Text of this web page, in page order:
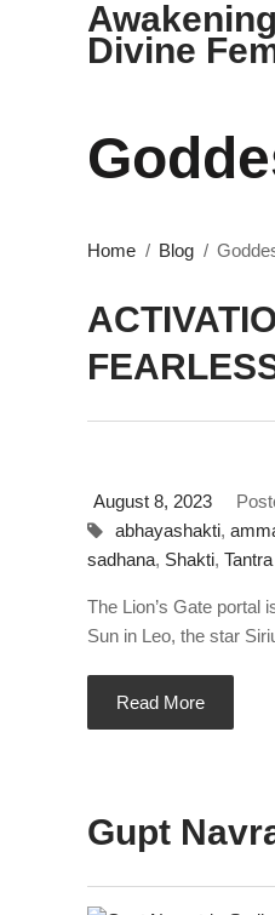
Divine
Home Blog
August 8, 2023
abhayashakti,
sadhana, Shakti, Tantra
The Lion’s Gate portal
Sun in Leo, the star
Read More
Gupt